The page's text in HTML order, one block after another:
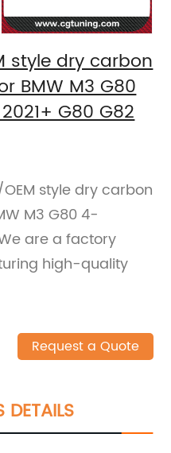
style dry carbon
BMW M3 G80
G80 G82
style dry carbon
M3 G80 4-
are a factory
high-quality
Request a Quote
DETAILS